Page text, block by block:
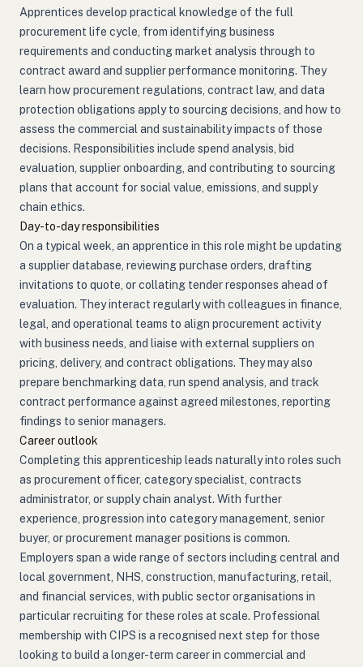
Apprentices develop practical knowledge of the full
procurement life cycle, from identifying business
requirements and conducting market analysis through to
contract award and supplier performance monitoring. They
learn how procurement regulations, contract law, and data
protection obligations apply to sourcing decisions, and how to
assess the commercial and sustainability impacts of those
decisions. Responsibilities include spend analysis, bid
evaluation, supplier onboarding, and contributing to sourcing
plans that account for social value, emissions, and supply
chain ethics.
Day-to-day responsibilities
On a typical week, an apprentice in this role might be updating
a supplier database, reviewing purchase orders, drafting
invitations to quote, or collating tender responses ahead of
evaluation. They interact regularly with colleagues in finance,
legal, and operational teams to align procurement activity
with business needs, and liaise with external suppliers on
pricing, delivery, and contract obligations. They may also
prepare benchmarking data, run spend analysis, and track
contract performance against agreed milestones, reporting
findings to senior managers.
Career outlook
Completing this apprenticeship leads naturally into roles such
as procurement officer, category specialist, contracts
administrator, or supply chain analyst. With further
experience, progression into category management, senior
buyer, or procurement manager positions is common.
Employers span a wide range of sectors including central and
local government, NHS, construction, manufacturing, retail,
and financial services, with public sector organisations in
particular recruiting for these roles at scale. Professional
membership with CIPS is a recognised next step for those
looking to build a longer-term career in commercial and